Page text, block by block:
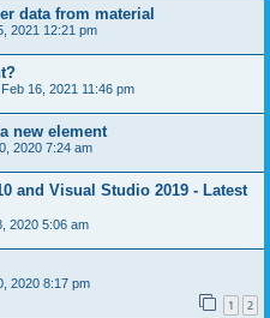
data from material
2021 12:21 pm
16, 2021 11:46 pm
new element
2020 7:24 am
and Visual Studio 2019 - Latest
2020 5:06 am
2020 8:17 pm
1 2